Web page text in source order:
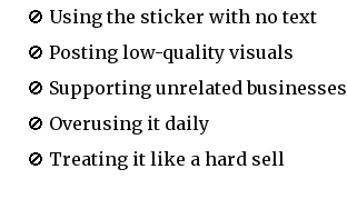
🚫 Using the sticker with no text
🚫 Posting low-quality visuals
🚫 Supporting unrelated businesses
🚫 Overusing it daily
🚫 Treating it like a hard sell